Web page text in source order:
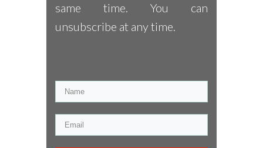
same time. You can
unsubscribe at any time.